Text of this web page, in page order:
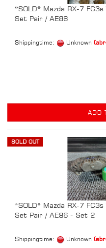
*SOLD* Mazda RX-7
Set Pair / AE86
Shippingtime: Unknown
ADD
SOLD OUT
*SOLD* Mazda RX-7
Set Pair / AE86 - Set 2
Shippingtime: Unknown